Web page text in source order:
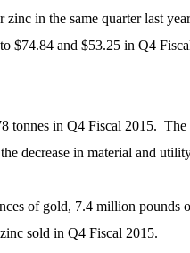
in the same quarter last
$74.84 and $53.25 in Q4
in Q4 Fiscal 2015.
decrease in material and
of gold, 7.4 million
sold in Q4 Fiscal 2015.